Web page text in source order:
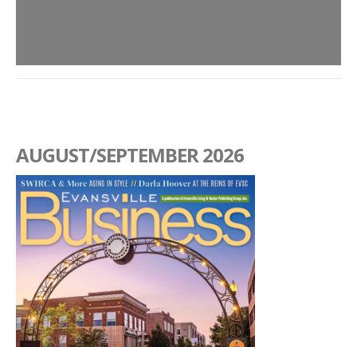
AUGUST/SEPTEMBER 2026